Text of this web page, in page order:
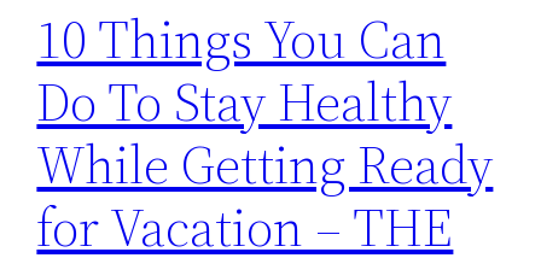
10 Things You Can
Do To Stay Healthy
While Getting Ready
for Vacation – THE